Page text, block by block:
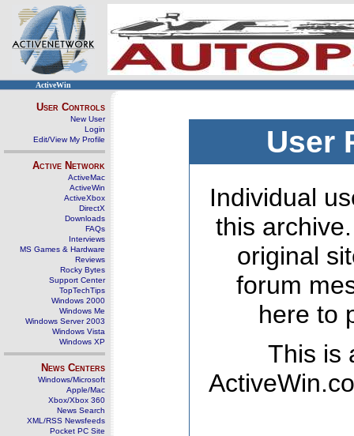
ActiveWin
User Controls
New User
Login
Edit/View My Profile
Active Network
ActiveMac
ActiveWin
ActiveXbox
DirectX
Downloads
FAQs
Interviews
MS Games & Hardware
Reviews
Rocky Bytes
Support Center
TopTechTips
Windows 2000
Windows Me
Windows Server 2003
Windows Vista
Windows XP
News Centers
Windows/Microsoft
Apple/Mac
Xbox/Xbox 360
News Search
XML/RSS Newsfeeds
Pocket PC Site
User
Individual
this
original
forum
here to
This is